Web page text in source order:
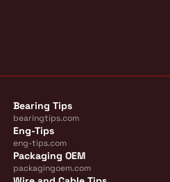
Bearing Tips
bearingtips.com
Eng-Tips
eng-tips.com
Packaging OEM
packagingoem.com